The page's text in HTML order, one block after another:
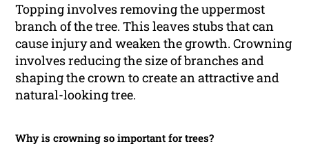
Topping involves removing the uppermost
branch of the tree. This leaves stubs that can
cause injury and weaken the growth. Crowning
involves reducing the size of branches and
shaping the crown to create an attractive and
natural-looking tree.
Why is crowning so important for trees?